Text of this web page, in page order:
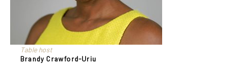
Table host
Brandy Crawford-Uriu